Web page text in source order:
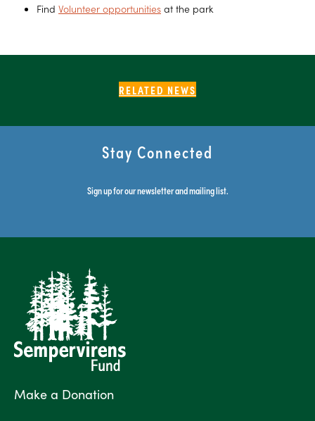
Find Volunteer opportunities at the park
RELATED NEWS
Stay Connected
Sign up for our newsletter and mailing list.
Make a Donation